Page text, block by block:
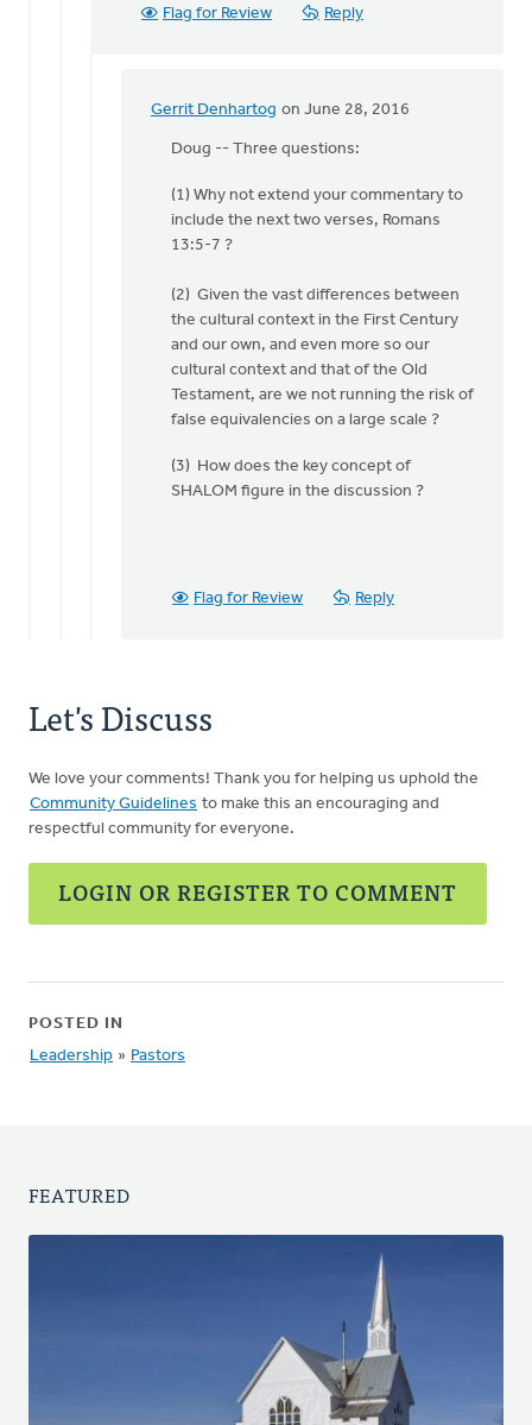
Flag for Review Reply
Gerrit Denhartog on June 28, 2016
In
reply
repeat
the
made
Doug
Vande
Griend
Doug -- Three questions:
(1) Why not extend your commentary to
include the next two verses, Romans
13:5-7 ?
(2) Given the vast differences between
the cultural context in the First Century
and our own, and even more so our
cultural context and that of the Old
Testament, are we not running the risk of
false equivalencies on a large scale ?
(3) How does the key concept of
SHALOM figure in the discussion ?
Flag for Review Reply
Let's Discuss
We love your comments! Thank you for helping us uphold the
Community Guidelines to make this an encouraging and
respectful community for everyone.
LOGIN OR REGISTER TO COMMENT
POSTED IN
Leadership » Pastors
FEATURED